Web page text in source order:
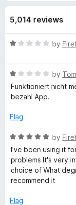
V
i
e
o
D
o
w
u
o
5,014 reviews
R
e
d
1
u
o
f
by
R
a
t
d
o
u
o
by
Funktioniert nicht
bezahl App.
Flag
R
a
t
e
d
o
by
I've been using it
problems It's very
choice of What
recommend it
Flag